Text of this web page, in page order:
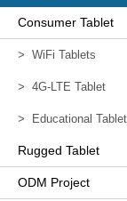
Consumer Tablet
> WiFi Tablets
> 4G-LTE Tablet
> Educational Tablet
Rugged Tablet
ODM Project